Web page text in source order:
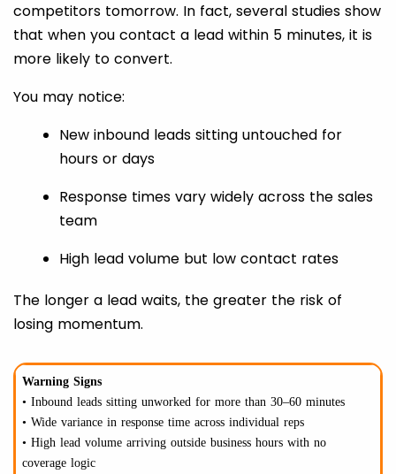
competitors tomorrow. In fact, several studies show
that when you contact a lead within 5 minutes, it is
more likely to convert.
You may notice:
New inbound leads sitting untouched for
hours or days
Response times vary widely across the sales
team
High lead volume but low contact rates
The longer a lead waits, the greater the risk of
losing momentum.
Warning Signs
• Inbound leads sitting unworked for more than 30–60 minutes
• Wide variance in response time across individual reps
• High lead volume arriving outside business hours with no
coverage logic